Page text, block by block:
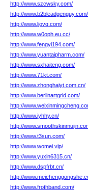
http://www.szcwsky.com/
http://www.b2bleadgenguy.com/
http://www.ljovq.com/
http://www.w0oph.eu.cc/
http://www.fengyi194.com/
http://www.yuantaipharm.com/
http://www.sxhaiteng.com/
http://www.71kt.com/
http://www.zhonghaiyt.com.cn/
http://www.berlinartgrid.com/
http://
http://www.iyhhy.cn/
http://
http://www.t3sun.com/
http://www.womei.vip/
http://www.yuxin6315.cn/
http://www.dspfrbt.cn/
http://
http://www.frothband.com/